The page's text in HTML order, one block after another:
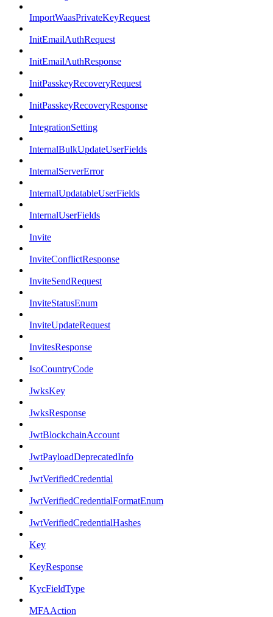
ImportWaasPrivateKeyRequest
InitEmailAuthRequest
InitEmailAuthResponse
InitPasskeyRecoveryRequest
InitPasskeyRecoveryResponse
IntegrationSetting
InternalBulkUpdateUserFields
InternalServerError
InternalUpdatableUserFields
InternalUserFields
Invite
InviteConflictResponse
InviteSendRequest
InviteStatusEnum
InviteUpdateRequest
InvitesResponse
IsoCountryCode
JwksKey
JwksResponse
JwtBlockchainAccount
JwtPayloadDeprecatedInfo
JwtVerifiedCredential
JwtVerifiedCredentialFormatEnum
JwtVerifiedCredentialHashes
Key
KeyResponse
KycFieldType
MFAAction